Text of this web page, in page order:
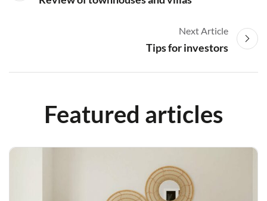
Next Article
Tips for investors
Featured articles